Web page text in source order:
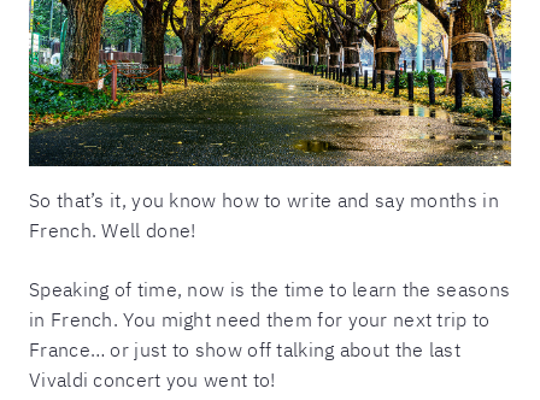
So that’s it, you know how to write and say months in
French. Well done!
Speaking of time, now is the time to learn the seasons
in French. You might need them for your next trip to
France… or just to show off talking about the last
Vivaldi concert you went to!